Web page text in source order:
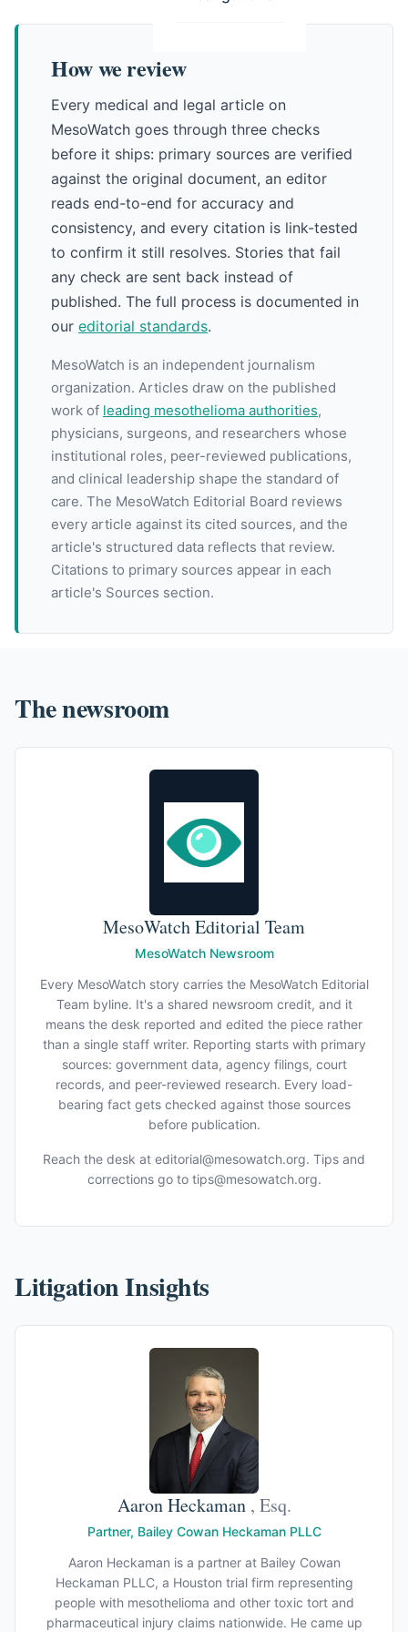
How we review
Every medical and legal article on
MesoWatch goes through three checks
before it ships: primary sources are verified
against the original document, an editor
reads end-to-end for accuracy and
consistency, and every citation is link-tested
to confirm it still resolves. Stories that fail
any check are sent back instead of
published. The full process is documented in
our editorial standards.
MesoWatch is an independent journalism
organization. Articles draw on the published
work of leading mesothelioma authorities,
physicians, surgeons, and researchers whose
institutional roles, peer-reviewed publications,
and clinical leadership shape the standard of
care. The MesoWatch Editorial Board reviews
every article against its cited sources, and the
article's structured data reflects that review.
Citations to primary sources appear in each
article's Sources section.
The newsroom
MesoWatch Editorial Team
MesoWatch Newsroom
Every MesoWatch story carries the MesoWatch Editorial
Team byline. It's a shared newsroom credit, and it
means the desk reported and edited the piece rather
than a single staff writer. Reporting starts with primary
sources: government data, agency filings, court
records, and peer-reviewed research. Every load-
bearing fact gets checked against those sources
before publication.
Reach the desk at editorial@mesowatch.org. Tips and
corrections go to tips@mesowatch.org.
Litigation Insights
Aaron Heckaman , Esq.
Partner, Bailey Cowan Heckaman PLLC
Aaron Heckaman is a partner at Bailey Cowan
Heckaman PLLC, a Houston trial firm representing
people with mesothelioma and other toxic tort and
pharmaceutical injury claims nationwide. He came up